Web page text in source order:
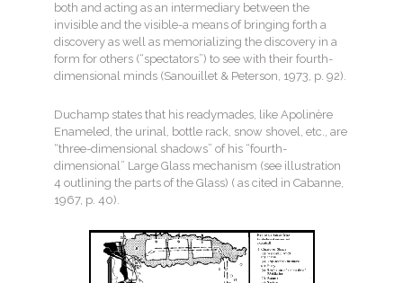
both and acting as an intermediary between the
invisible and the visible-a means of bringing forth a
discovery as well as memorializing the discovery in a
form for others (“spectators”) to see with their fourth-
dimensional minds (Sanouillet & Peterson, 1973, p. 92).
Duchamp states that his readymades, like Apolinère
Enameled, the urinal, bottle rack, snow shovel, etc., are
“three-dimensional shadows” of his “fourth-
dimensional” Large Glass mechanism (see illustration
4 outlining the parts of the Glass) ( as cited in Cabanne,
1967, p. 40).